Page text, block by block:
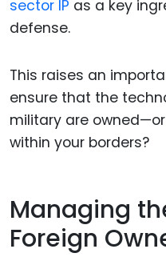
sector IP as a key
defense.
This raises an
ensure that the
military are
within your borders?
Managing
Foreign